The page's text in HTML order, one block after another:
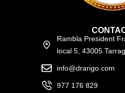
Rambla President
local 5, 43005
info@drarigo.com
977 176 829